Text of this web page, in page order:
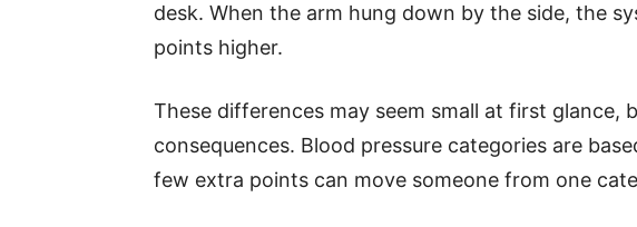
desk. When the arm hung down by the side, the
points higher.
These differences may seem small at first glance,
consequences. Blood pressure categories are
few extra points can move someone from one